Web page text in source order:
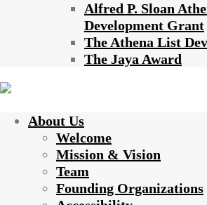
Alfred P. Sloan
Development Grant
The Athena List
The Jaya Award
About Us
Welcome
Mission & Vision
Team
Founding Organizations